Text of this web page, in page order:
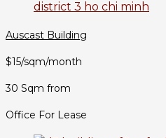
Auscast Building
$15/sqm/month
30 Sqm from
Office For Lease